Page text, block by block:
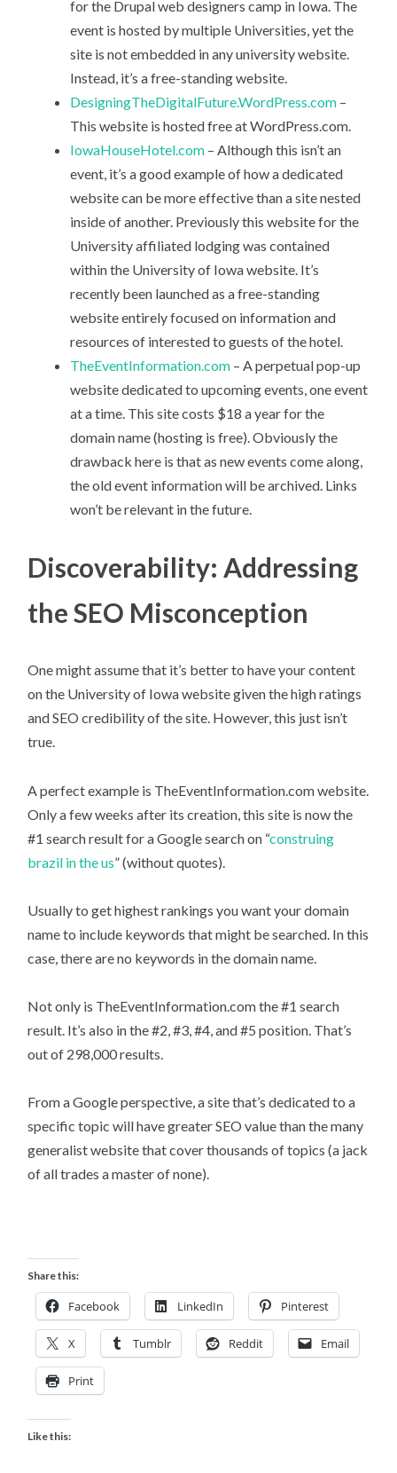
for the Drupal web designers camp in Iowa. The
event is hosted by multiple Universities, yet the
site is not embedded in any university website.
Instead, it’s a free-standing website.
DesigningTheDigitalFuture.WordPress.com –
This website is hosted free at WordPress.com.
IowaHouseHotel.com – Although this isn’t an
event, it’s a good example of how a dedicated
website can be more effective than a site nested
inside of another. Previously this website for the
University affiliated lodging was contained
within the University of Iowa website. It’s
recently been launched as a free-standing
website entirely focused on information and
resources of interested to guests of the hotel.
TheEventInformation.com – A perpetual pop-up
website dedicated to upcoming events, one event
at a time. This site costs $18 a year for the
domain name (hosting is free). Obviously the
drawback here is that as new events come along,
the old event information will be archived. Links
won’t be relevant in the future.
Discoverability: Addressing
the SEO Misconception
One might assume that it’s better to have your content
on the University of Iowa website given the high ratings
and SEO credibility of the site. However, this just isn’t
true.
A perfect example is TheEventInformation.com website.
Only a few weeks after its creation, this site is now the
#1 search result for a Google search on “construing
brazil in the us” (without quotes).
Usually to get highest rankings you want your domain
name to include keywords that might be searched. In this
case, there are no keywords in the domain name.
Not only is TheEventInformation.com the #1 search
result. It’s also in the #2, #3, #4, and #5 position. That’s
out of 298,000 results.
From a Google perspective, a site that’s dedicated to a
specific topic will have greater SEO value than the many
generalist website that cover thousands of topics (a jack
of all trades a master of none).
Share this:
Facebook LinkedIn Pinterest
X Tumblr Reddit Email
Print
Like this: